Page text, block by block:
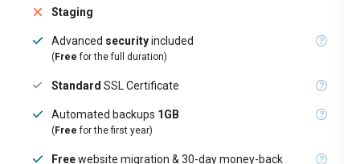
Staging
Advanced securityincluded
(Free for the full duration)
Standard SSL Certificate
Automated backups 1GB
(Free for the first year)
Freewebsite migration & 30-day money-back